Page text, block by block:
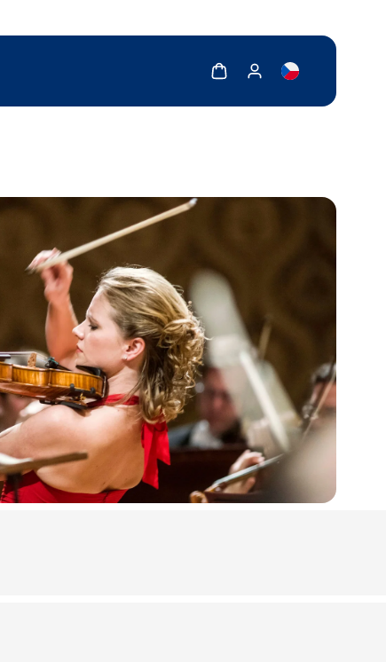
Show cartShow my account